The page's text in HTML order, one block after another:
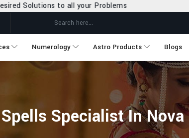
your Problems
Numerology Astro Products Blogs
Specialist In